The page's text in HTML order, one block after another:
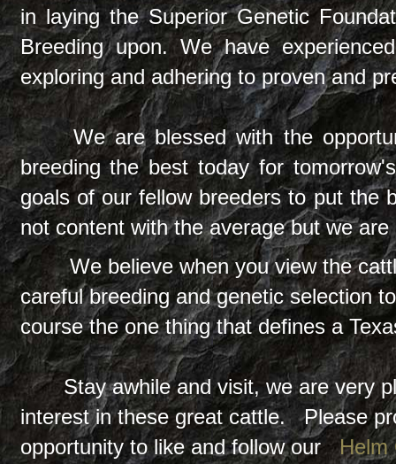
in laying the Superior Genetic
Breeding upon. We have
exploring and adhering to proven and
We are blessed with the
breeding the best today for
goals of our fellow breeders to put the
not content with the average but we
We believe when you view the
careful breeding and genetic selection
course the one thing that defines a
Stay awhile and visit, we are very
interest in these great cattle. Please
opportunity to like and follow our